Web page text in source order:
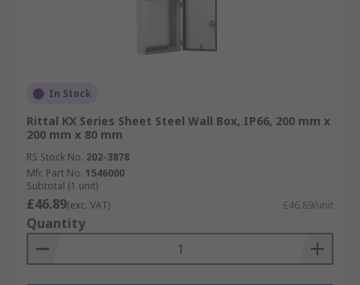
In Stock
Rittal KX Series Sheet Steel Wall Box, IP66, 200 mm x
200 mm x 80 mm
RS Stock No. 202-3878
Mfr. Part No. 1546000
Subtotal (1 unit)
£46.89(exc. VAT) £46.89/unit
Quantity